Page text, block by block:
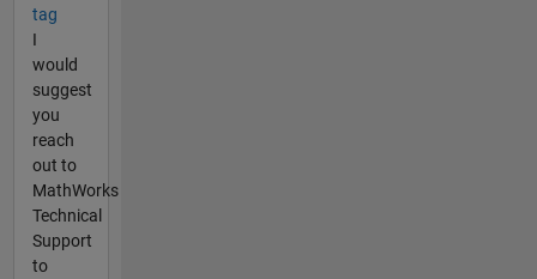
tag
I
would
suggest
you
reach
out to
MathWorks
Technical
Support
to